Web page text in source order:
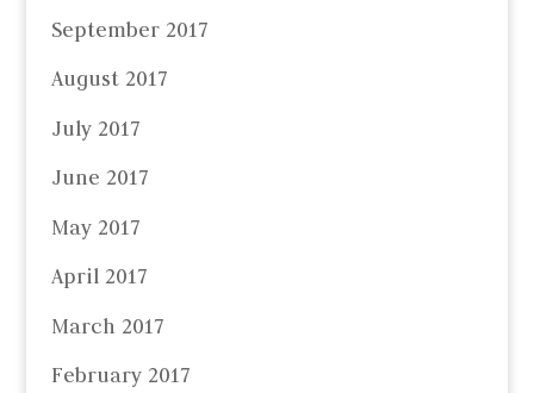
September 2017
August 2017
July 2017
June 2017
May 2017
April 2017
March 2017
February 2017